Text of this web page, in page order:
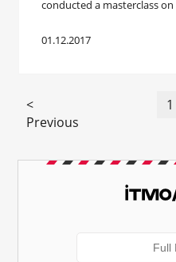
conducted a masterclass
01.12.2017
<
Previous
1